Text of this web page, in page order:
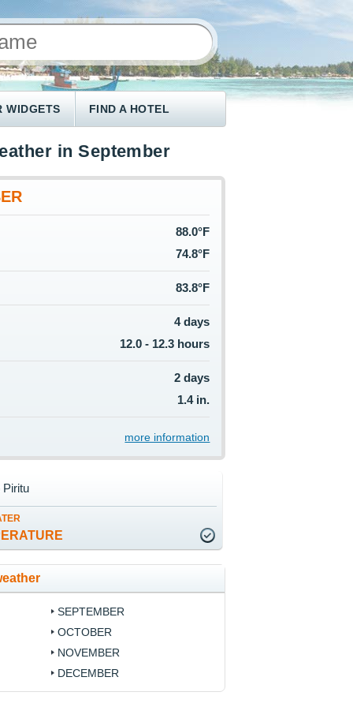
WIDGETS FIND A HOTEL
in September
88.0°F
74.8°F
83.8°F
4 days
12.0 - 12.3 hours
2 days
1.4 in.
more information
Piritu
SEPTEMBER
OCTOBER
NOVEMBER
DECEMBER